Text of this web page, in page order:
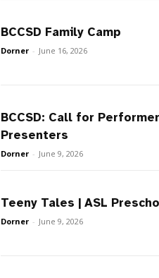
BCCSD Family Camp
Dorner - June 16, 2026
BCCSD: Call for
Presenters
Dorner - June 9, 2026
Teeny Tales | ASL
Dorner - June 9, 2026